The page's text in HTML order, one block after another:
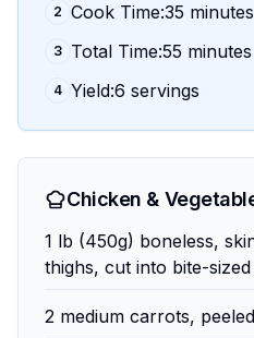
2 Cook Time:35 minutes
3 Total Time:55 minutes
4 Yield:6 servings
Chicken &
1 lb (450g) boneless,
thighs, cut into bite-sized
2 medium carrots,